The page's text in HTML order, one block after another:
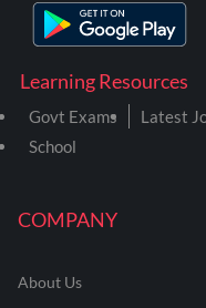
COMPANY
About Us
Learning Resources
Govt Exams Latest
School